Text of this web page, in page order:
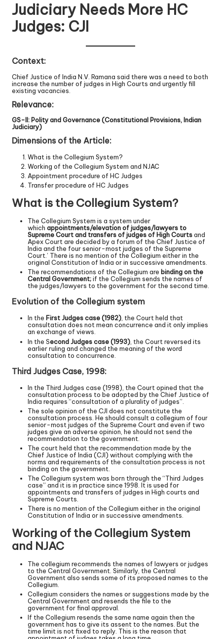
Judiciary Needs More HC
Judges: CJI
Context:
Chief Justice of India N.V. Ramana said there was a need to both
increase the number of judges in High Courts and urgently fill
existing vacancies.
Relevance:
GS-II: Polity and Governance (Constitutional Provisions, Indian
Judiciary)
Dimensions of the Article:
What is the Collegium System?
Working of the Collegium System and NJAC
Appointment procedure of HC Judges
Transfer procedure of HC Judges
What is the Collegium System?
The Collegium System is a system under
which appointments/elevation of judges/lawyers to
Supreme Court and transfers of judges of High Courtsand
Apex Court are decided by a forum of the Chief Justice of
India and the four senior-most judges of the Supreme
Court.’ There is no mention of the Collegium either in the
original Constitution of India or in successive amendments.
The recommendations of the Collegium are binding on the
Central Government;if the Collegium sends the names of
the judges/lawyers to the government for the second time.
Evolution of the Collegium system
In the First Judges case (1982), the Court held that
consultation does not mean concurrence and it only implies
an exchange of views.
In the Second Judges case (1993) , the Court reversed its
earlier ruling and changed the meaning of the word
consultation to concurrence.
Third Judges Case, 1998:
In the Third Judges case (1998), the Court opined that the
consultation process to be adopted by the Chief Justice of
India requires “consultation of a plurality of judges”.
The sole opinion of the CJI does not constitute the
consultation process. He should consult a collegium of four
senior-most judges of the Supreme Court and even if two
judges give an adverse opinion, he should not send the
recommendation to the government.
The court held that the recommendation made by the
Chief Justice of India (CJI) without complying with the
norms and requirements of the consultation process is not
binding on the government.
The Collegium system was born through the “Third Judges
case” and it is in practice since 1998. It is used for
appointments and transfers of judges in High courts and
Supreme Courts.
There is no mention of the Collegium either in the original
Constitution of India or in successive amendments.
Working of the Collegium System
and NJAC
The collegium recommends the names of lawyers or judges
to the Central Government. Similarly, the Central
Government also sends some of its proposed names to the
Collegium.
Collegium considers the names or suggestions made by the
Central Government and resends the file to the
government for final approval.
If the Collegium resends the same name again then the
government has to give its assent to the names. But the
time limit is not fixed to reply. This is the reason that